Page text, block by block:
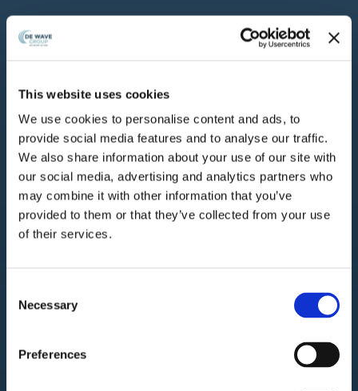
This website uses cookies
We use cookies to personalise content and ads, to
provide social media features and to analyse our traffic.
We also share information about your use of our site with
our social media, advertising and analytics partners who
may combine it with other information that you’ve
provided to them or that they’ve collected from your use
of their services.
Selection
Necessary
Preferences
Dewave • Comunicati Stampa
De Wave Group
acquisisce DL
SERVICES e rafforza
crescita globale